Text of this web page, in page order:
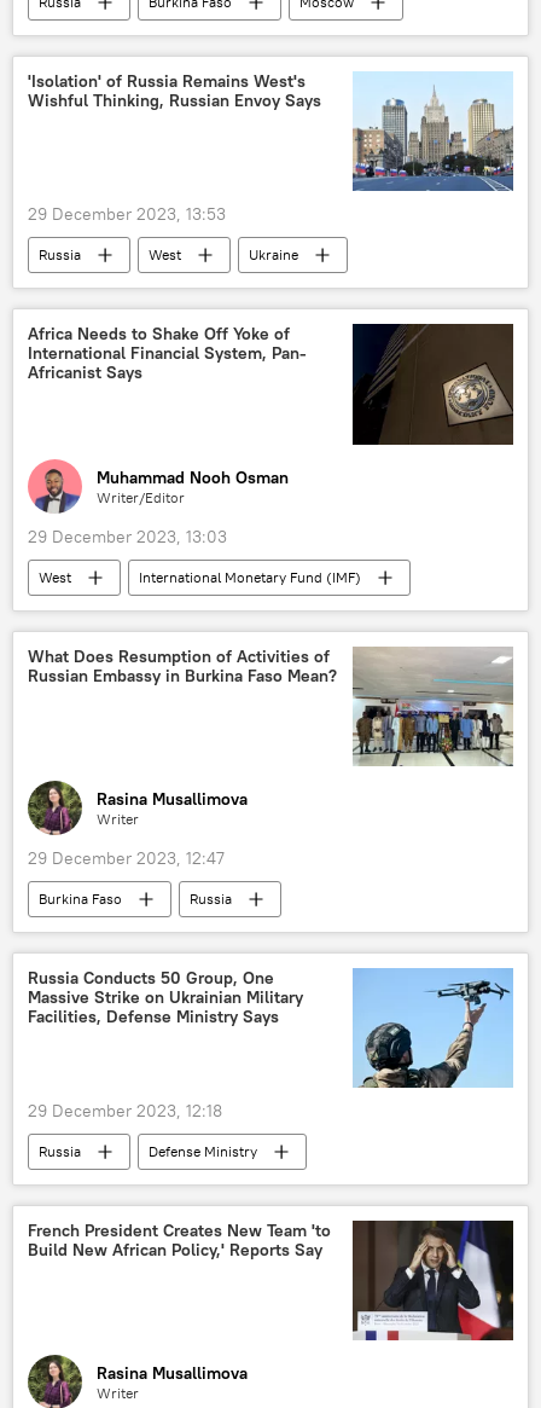
embassy
Russian embassy
West Africa
diplomacy
Russia-Africa cooperation
cooperation
'Isolation' of Russia Remains West's
Wishful Thinking, Russian Envoy Says
29 December 2023, 13:53
Russia West
Ukraine
European Union (EU)
Russia Today (RT)
Sputnik
International
Maria Zakharova
Sergey Lavrov
Africa Needs to Shake Off Yoke of
International Financial System, Pan-
Africanist Says
Muhammad Nooh Osman
Writer/Editor
29 December 2023, 13:03
West
International Monetary Fund (IMF)
World Bank
West Africa
East Africa
North Africa
Pan-Africanism
Central Africa
SWIFT
neocolonialism
What Does Resumption of Activities of
Russian Embassy in Burkina Faso Mean?
Rasina Musallimova
Writer
29 December 2023, 12:47
Burkina Faso
Russia
Cote d'Ivoire (Ivory Coast)
Ibrahim Traore
Vladimir Putin
Mikhail Mishustin
West Africa
cooperation
Sub-Saharan Africa
Russia Conducts 50 Group, One
Massive Strike on Ukrainian Military
Facilities, Defense Ministry Says
29 December 2023, 12:18
Russia
Defense Ministry
Sergey Shoigu
Ukraine
Donetsk People's Republic (DPR)
Russian Ministry of Defense
French President Creates New Team 'to
Build New African Policy,' Reports Say
Rasina Musallimova
Writer